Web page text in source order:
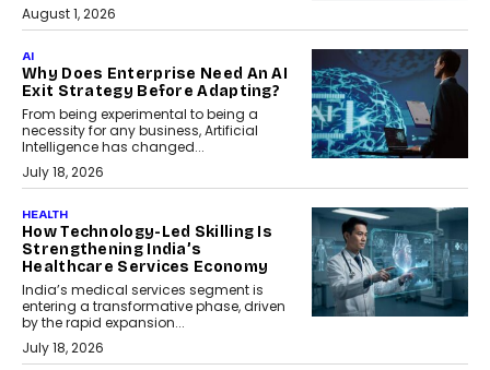
August 1, 2026
AI
Why Does Enterprise Need An AI
Exit Strategy Before Adapting?
From being experimental to being a
necessity for any business, Artificial
Intelligence has changed...
July 18, 2026
HEALTH
How Technology-Led Skilling Is
Strengthening India’s
Healthcare Services Economy
India’s medical services segment is
entering a transformative phase, driven
by the rapid expansion...
July 18, 2026